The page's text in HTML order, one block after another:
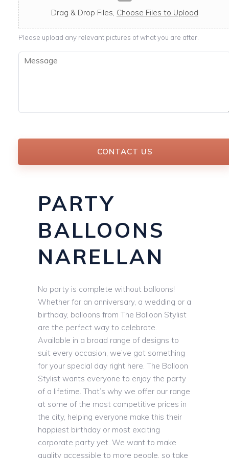
c
a
b
l
e
Drag & Drop Files, Choose Files to Upload
Please upload any relevant pictures of what you are after.
M
CONTACT US
PARTY
BALLOONS
NARELLAN
No party is complete without balloons!
Whether for an anniversary, a wedding or a
birthday, balloons from The Balloon Stylist
are the perfect way to celebrate.
Available in a broad range of designs to
suit every occasion, we’ve got something
for your special day right here. The Balloon
Stylist wants everyone to enjoy the party
of a lifetime. That’s why we offer our range
at some of the most competitive prices in
the city, helping everyone make this their
happiest birthday or most exciting
corporate party yet. We want to make
quality accessible to more people, so take